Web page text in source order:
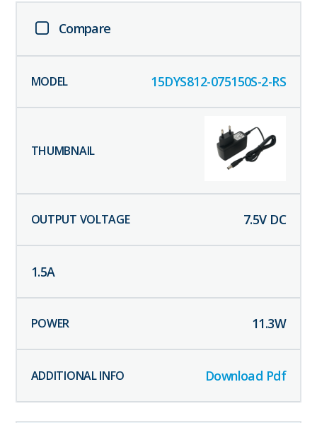
Compare
15DYS812-075150S-2-RS
7.5V DC
1.5A
11.3W
Download Pdf